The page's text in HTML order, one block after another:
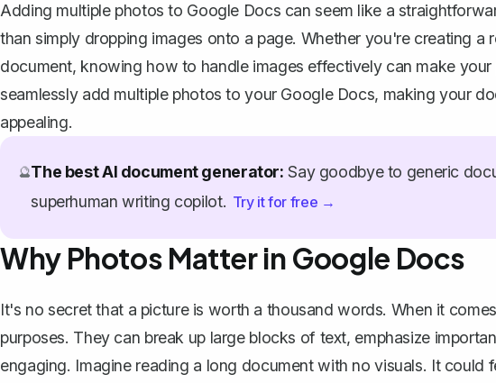
Adding multiple photos to Google Docs can seem like a
than simply dropping images onto a page. Whether you're creating a
document, knowing how to handle images effectively can make
seamlessly add multiple photos to your Google Docs, making your
appealing.
🔮The best AI document generator: Say goodbye to generic
superhuman writing copilot. Try it for free →
Why Photos Matter in Google Docs
It's no secret that a picture is worth a thousand words. When it
purposes. They can break up large blocks of text, emphasize
engaging. Imagine reading a long document with no visuals. It could